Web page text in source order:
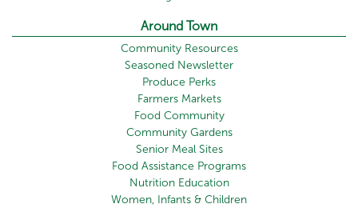
Around Town
Community Resources
Seasoned Newsletter
Produce Perks
Farmers Markets
Food Community
Community Gardens
Senior Meal Sites
Food Assistance Programs
Nutrition Education
Women, Infants & Children